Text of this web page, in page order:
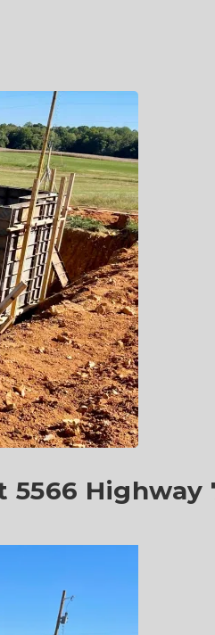
Highway